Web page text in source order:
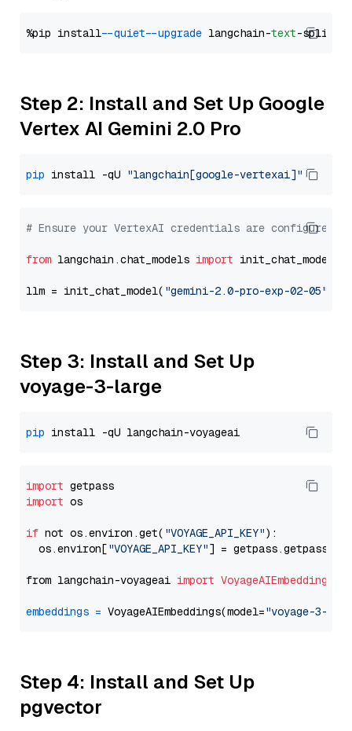
%pip install --quiet --upgrade langchain-text
Step 2: Install and Set Up Google
Vertex AI Gemini 2.0 Pro
pip install -qU "langchain[google-vertexai]"
# Ensure your VertexAI credentials are configured
from langchain.chat_models import init_chat_model
llm = init_chat_model( "gemini-2.0-pro-exp-02-05"
Step 3: Install and Set Up
voyage-3-large
pip
import
import os
if not os.environ.get( "VOYAGE_API_KEY"):
  os.environ[
"VOYAGE_API_KEY"] = getpass.getpass(
from langchain-voyageai import VoyageAIEmbeddings
embeddings = VoyageAIEmbeddings(model="voyage-3-
Step 4: Install and Set Up
pgvector